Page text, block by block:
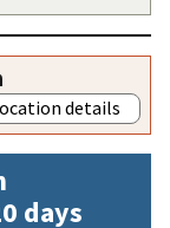
details
days